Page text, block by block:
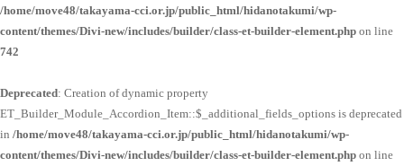
/home/move48/takayama-cci.or.jp/public_html/hidanotakumi/wp-
content/themes/Divi-new/includes/builder/class-et-builder-element.php on line
742
Deprecated: Creation of dynamic property
ET_Builder_Module_Accordion_Item::$_additional_fields_options is deprecated
in /home/move48/takayama-cci.or.jp/public_html/hidanotakumi/wp-
content/themes/Divi-new/includes/builder/class-et-builder-element.php on line